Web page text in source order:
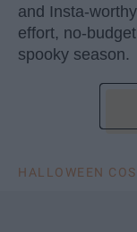
and Insta-
effort, no-
spooky season.
HALLOWEEN